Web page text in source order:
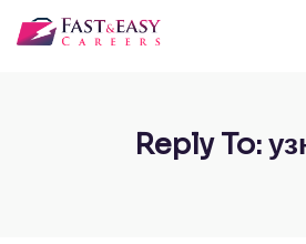
Reply To: